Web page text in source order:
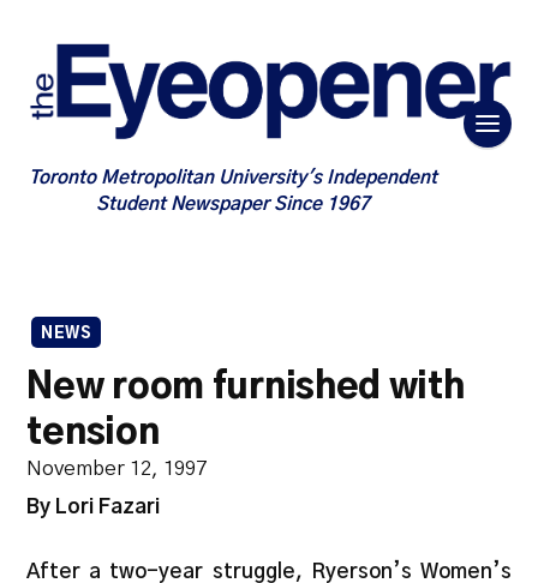
Toronto Metropolitan University's Independent
Student Newspaper Since 1967
NEWS
New room furnished with
tension
November 12, 1997
By Lori Fazari
After a two-year struggle, Ryerson’s Women’s